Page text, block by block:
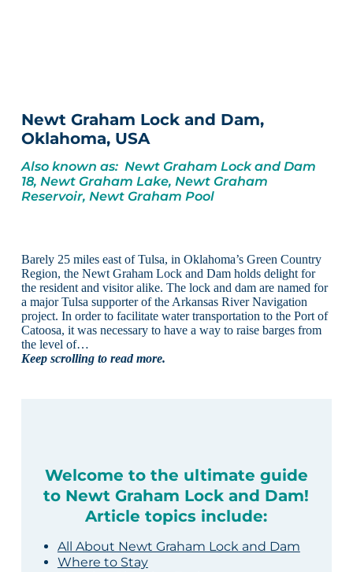
Newt Graham Lock and Dam,
Oklahoma, USA
Also known as: Newt Graham Lock and Dam
18, Newt Graham Lake, Newt Graham
Reservoir, Newt Graham Pool
Barely 25 miles east of Tulsa, in Oklahoma’s Green Country
Region, the Newt Graham Lock and Dam holds delight for
the resident and visitor alike. The lock and dam are named for
a major Tulsa supporter of the Arkansas River Navigation
project. In order to facilitate water transportation to the Port of
Catoosa, it was necessary to have a way to raise barges from
the level of…
Keep scrolling to read more.
Welcome to the ultimate guide
to Newt Graham Lock and Dam!
Article topics include:
All About Newt Graham Lock and Dam
Where to Stay